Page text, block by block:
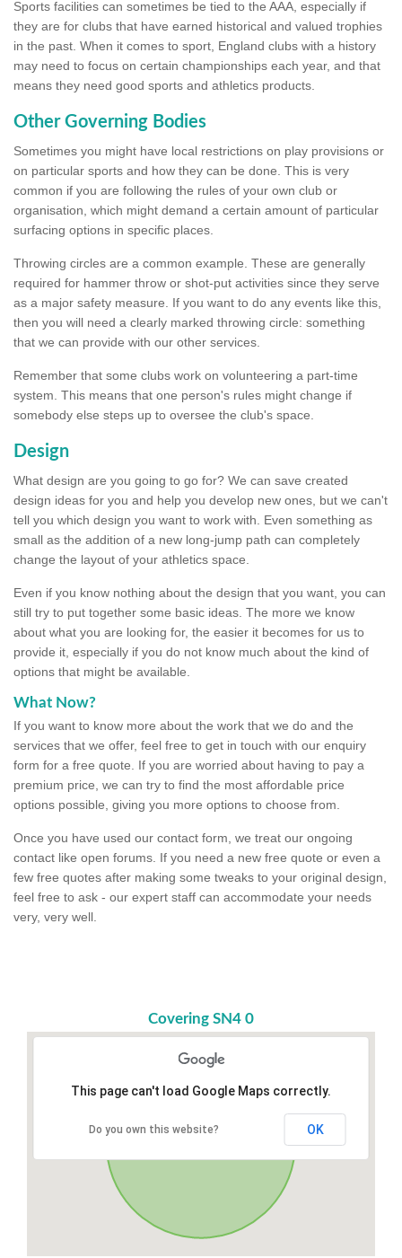
Sports facilities can sometimes be tied to the AAA, especially if
they are for clubs that have earned historical and valued trophies
in the past. When it comes to sport, England clubs with a history
may need to focus on certain championships each year, and that
means they need good sports and athletics products.
Other Governing Bodies
Sometimes you might have local restrictions on play provisions or
on particular sports and how they can be done. This is very
common if you are following the rules of your own club or
organisation, which might demand a certain amount of particular
surfacing options in specific places.
Throwing circles are a common example. These are generally
required for hammer throw or shot-put activities since they serve
as a major safety measure. If you want to do any events like this,
then you will need a clearly marked throwing circle: something
that we can provide with our other services.
Remember that some clubs work on volunteering a part-time
system. This means that one person's rules might change if
somebody else steps up to oversee the club's space.
Design
What design are you going to go for? We can save created
design ideas for you and help you develop new ones, but we can't
tell you which design you want to work with. Even something as
small as the addition of a new long-jump path can completely
change the layout of your athletics space.
Even if you know nothing about the design that you want, you can
still try to put together some basic ideas. The more we know
about what you are looking for, the easier it becomes for us to
provide it, especially if you do not know much about the kind of
options that might be available.
What Now?
If you want to know more about the work that we do and the
services that we offer, feel free to get in touch with our enquiry
form for a free quote. If you are worried about having to pay a
premium price, we can try to find the most affordable price
options possible, giving you more options to choose from.
Once you have used our contact form, we treat our ongoing
contact like open forums. If you need a new free quote or even a
few free quotes after making some tweaks to your original design,
feel free to ask - our expert staff can accommodate your needs
very, very well.
Covering SN4 0
This page can't load Google Maps correctly.
Do you own this website? OK